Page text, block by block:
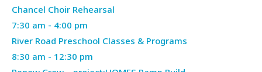
29,
2026
Chancel Choir Rehearsal
Thursday,
April
30,
April
30,
2026
7:30 am - 4:00 pm
River Road Preschool Classes & Programs
April
8:30 am - 12:30 pm